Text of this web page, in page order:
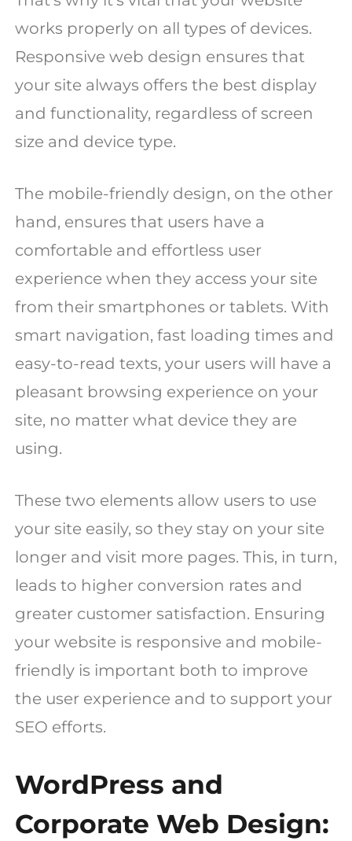
works properly on all types of devices.
Responsive web design ensures that
your site always offers the best display
and functionality, regardless of screen
size and device type.
The mobile-friendly design, on the other
hand, ensures that users have a
comfortable and effortless user
experience when they access your site
from their smartphones or tablets. With
smart navigation, fast loading times and
easy-to-read texts, your users will have a
pleasant browsing experience on your
site, no matter what device they are
using.
These two elements allow users to use
your site easily, so they stay on your site
longer and visit more pages. This, in turn,
leads to higher conversion rates and
greater customer satisfaction. Ensuring
your website is responsive and mobile-
friendly is important both to improve
the user experience and to support your
SEO efforts.
WordPress and
Corporate Web Design: